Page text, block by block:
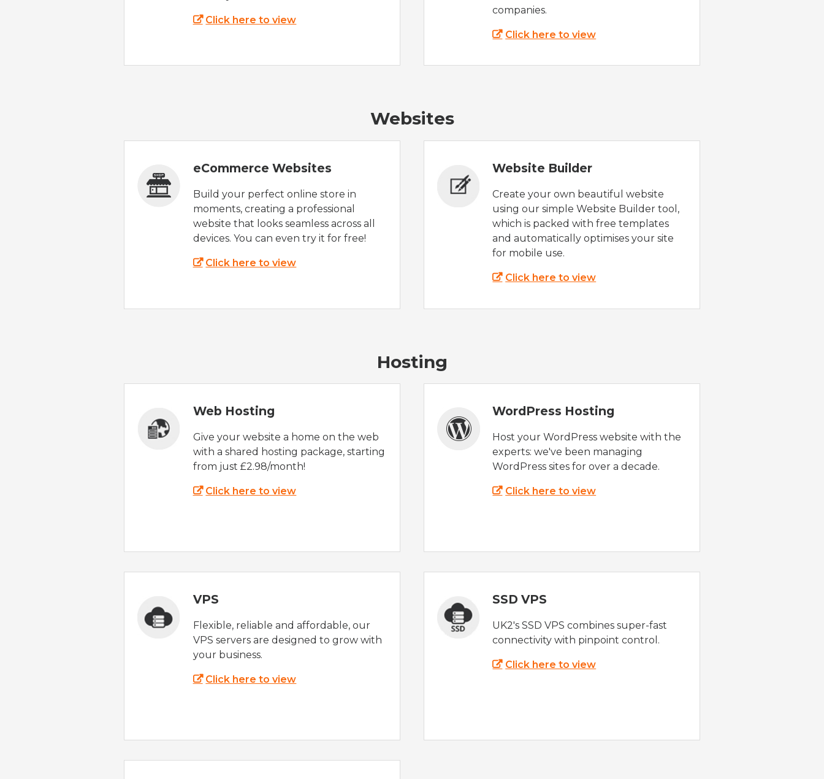
Click here to view
companies.
Click here to view
Websites
eCommerce Websites
Build your perfect online store in
moments, creating a professional
website that looks seamless across all
devices. You can even try it for free!
Click here to view
Website Builder
Create your own beautiful website
using our simple Website Builder tool,
which is packed with free templates
and automatically optimises your site
for mobile use.
Click here to view
Hosting
Web Hosting
Give your website a home on the web
with a shared hosting package, starting
from just £2.98/month!
Click here to view
WordPress Hosting
Host your WordPress website with the
experts: we've been managing
WordPress sites for over a decade.
Click here to view
VPS
Flexible, reliable and affordable, our
VPS servers are designed to grow with
your business.
Click here to view
SSD VPS
UK2's SSD VPS combines super-fast
connectivity with pinpoint control.
Click here to view